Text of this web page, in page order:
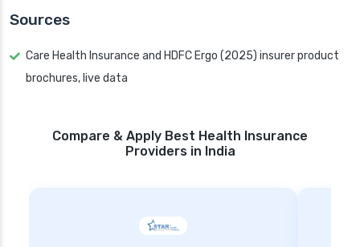
Sources
Care Health Insurance and HDFC Ergo (2025) insurer product
brochures, live data
Compare & Apply Best Health Insurance
Providers in India